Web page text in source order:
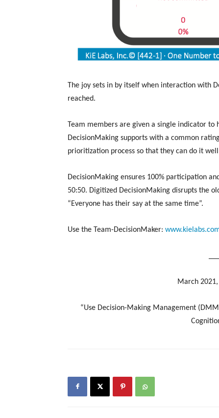
The joy sets in by itself when interaction with
reached.
Team members are given a single indicator
DecisionMaking supports with a common
prioritization process so that they can do it
DecisionMaking ensures 100% participation
50:50. Digitized DecisionMaking disrupts the
“Everyone has their say at the same time”.
Use the Team-DecisionMaker:
March
“Use Decision-Making Management